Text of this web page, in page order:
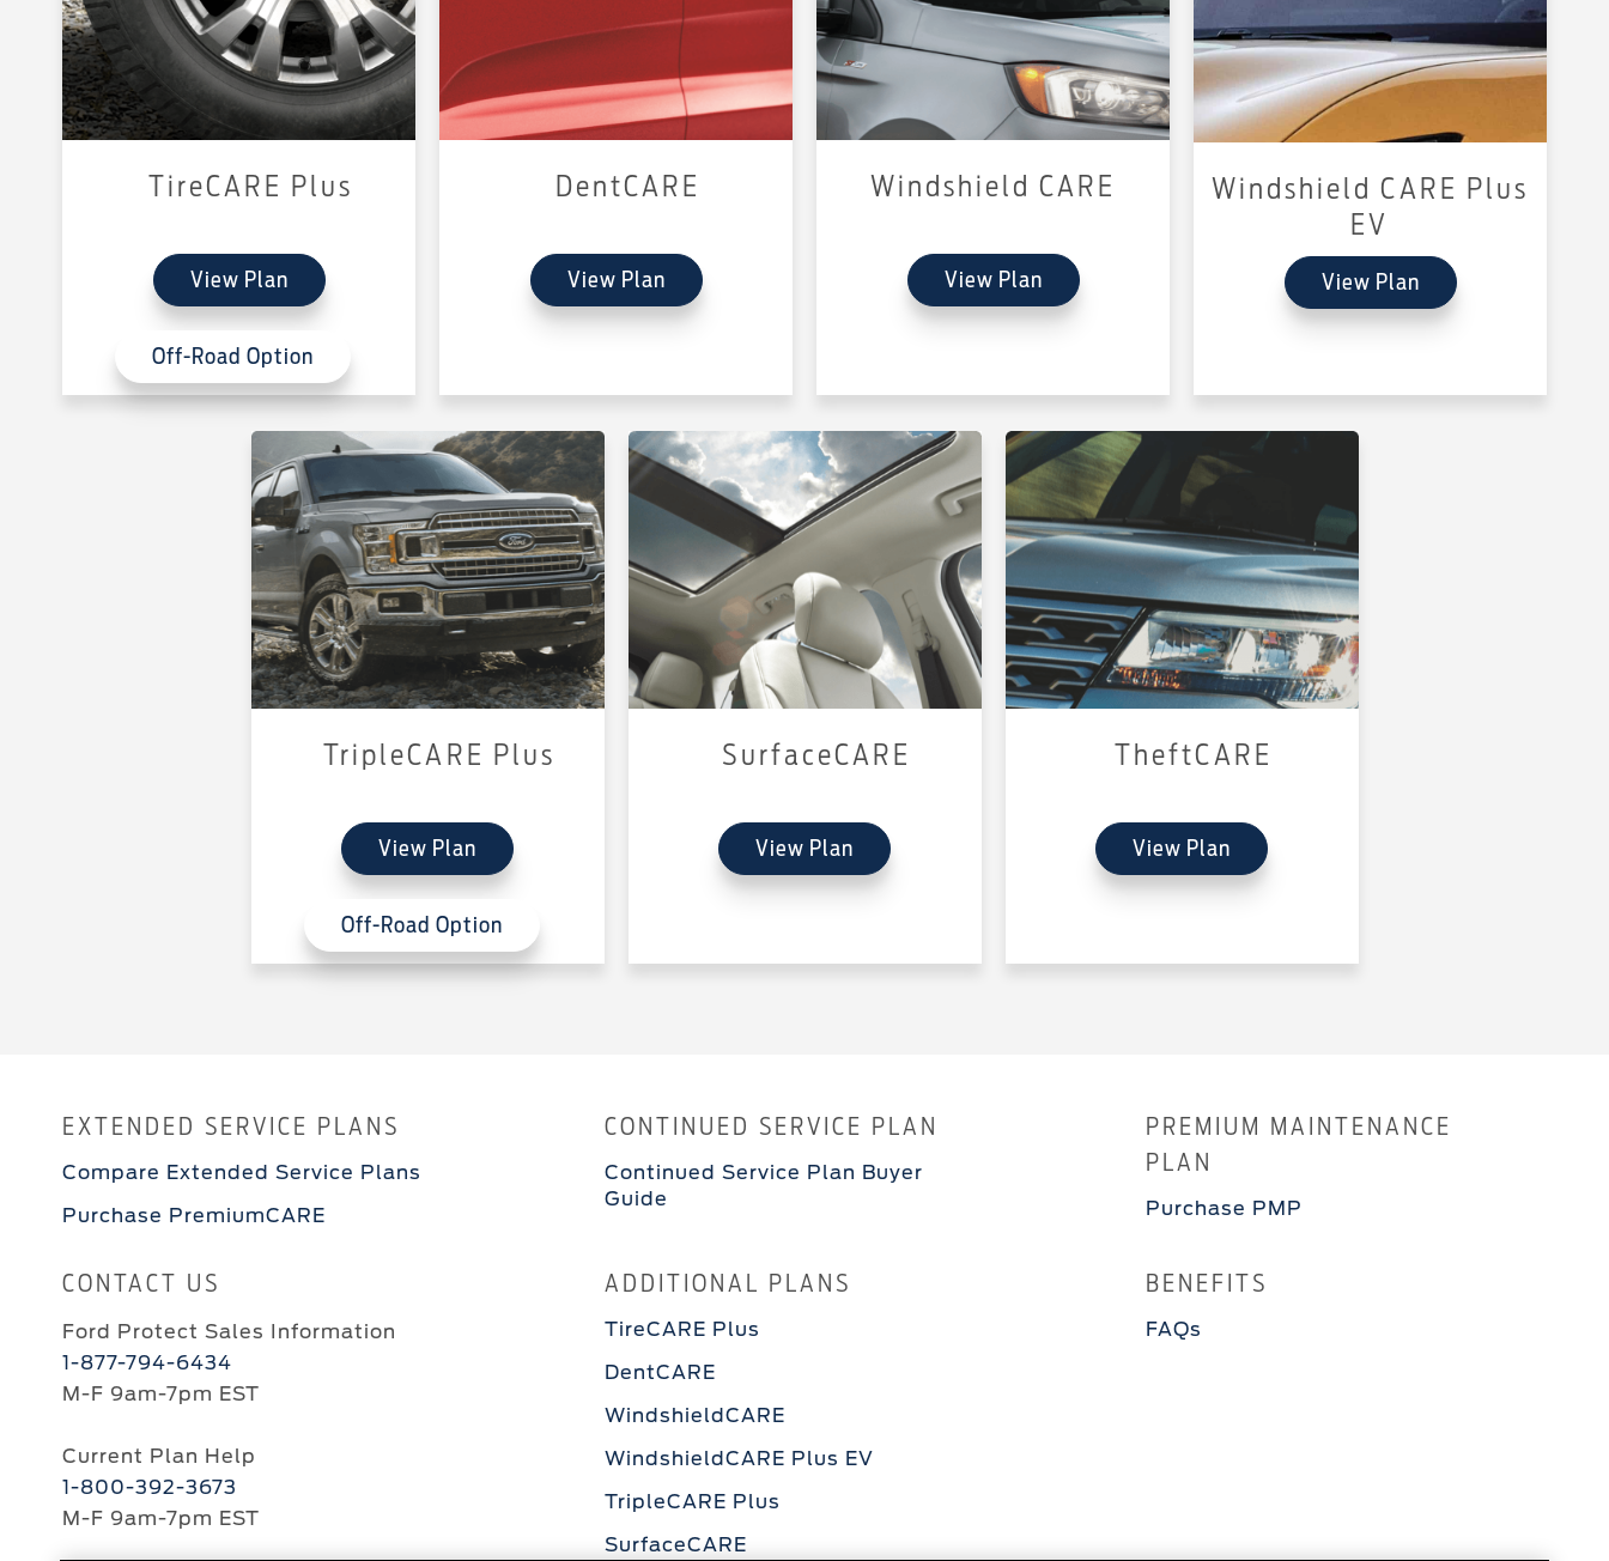
TireCARE Plus
View Plan
Off-Road Option
DentCARE
View Plan
Windshield CARE
View Plan
Windshield CARE Plus
EV
View Plan
TripleCARE Plus
View Plan
Off-Road Option
SurfaceCARE
View Plan
TheftCARE
View Plan
EXTENDED SERVICE PLANS
Compare Extended Service Plans
Purchase PremiumCARE
CONTINUED SERVICE PLAN
Continued Service Plan Buyer
Guide
PREMIUM MAINTENANCE
PLAN
Purchase PMP
CONTACT US
Ford Protect Sales Information
1-877-794-6434
M-F 9am-7pm EST
Current Plan Help
1-800-392-3673
M-F 9am-7pm EST
ADDITIONAL PLANS
TireCARE Plus
DentCARE
WindshieldCARE
WindshieldCARE Plus EV
TripleCARE Plus
SurfaceCARE
BENEFITS
FAQs